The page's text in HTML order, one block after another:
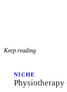
Keep reading
NICHE